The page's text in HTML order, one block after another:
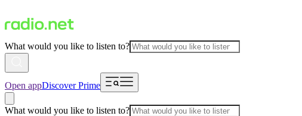
What would you like to listen to?
Open appDiscover Prime
What would you like to listen to?